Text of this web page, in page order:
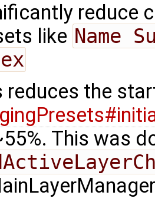
reduce
like Name
reduces the
This was